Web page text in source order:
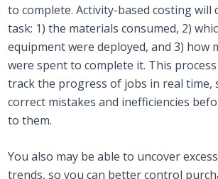
to complete. Activity-based costing will
task: 1) the materials consumed, 2)
equipment were deployed, and 3) how
were spent to complete it. This
track the progress of jobs in real time,
correct mistakes and inefficiencies
to them.
You also may be able to uncover
trends, so you can better control